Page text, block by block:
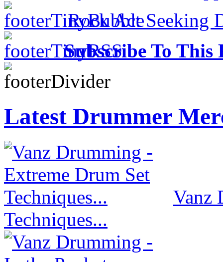
Rock Act Seeking
Subscribe To This
Latest Drummer
Vanz
Techniques...